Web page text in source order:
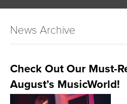
CAREERS
News Archive
Check Out Our Must-
August’s MusicWorld!